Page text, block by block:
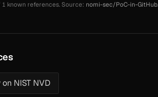
1 known references. Source: nomi-sec/PoC-in-GitHub.
NIST NVD